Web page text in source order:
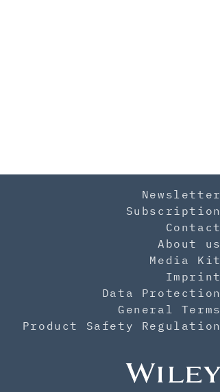
Newsletter
Subscription
Contact
About us
Media Kit
Imprint
Data Protection
General Terms
Product Safety Regulation